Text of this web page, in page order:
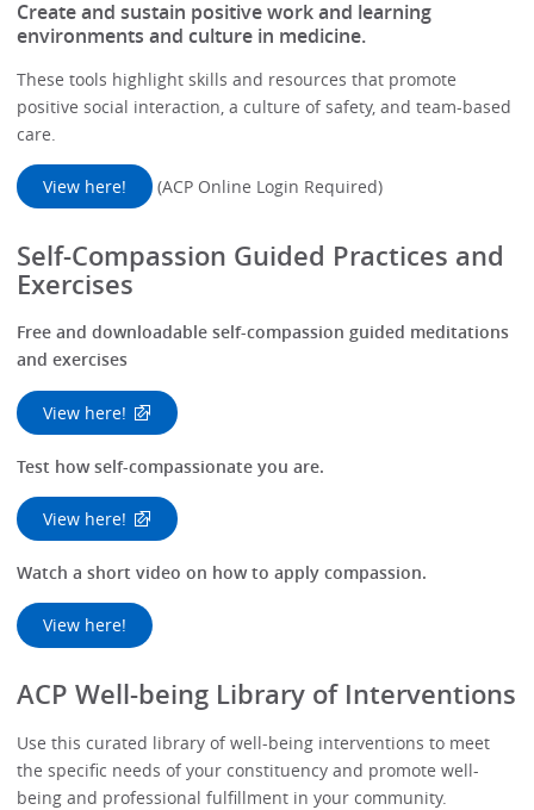
Create and sustain positive work and learning
environments and culture in medicine.
These tools highlight skills and resources that promote
positive social interaction, a culture of safety, and team-based
care.
View here! (ACP Online Login Required)
Self-Compassion Guided Practices and
Exercises
Free and downloadable self-compassion guided meditations
and exercises
View here!
Test how self-compassionate you are.
View here!
Watch a short video on how to apply compassion.
View here!
ACP Well-being Library of Interventions
Use this curated library of well-being interventions to meet
the specific needs of your constituency and promote well-
being and professional fulfillment in your community.